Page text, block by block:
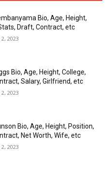
Bio, Age, Height,
Draft, Contract, etc
2023
Bio, Age, Height, College,
Salary, Girlfriend, etc
2023
Bio, Age, Height, Position,
Net Worth, Wife, etc
2023